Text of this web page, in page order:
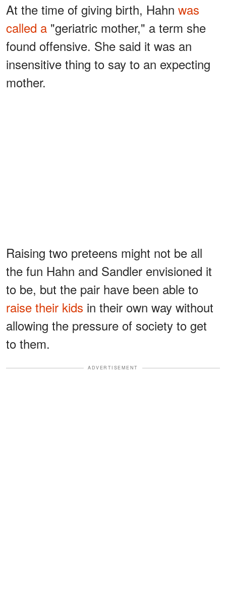
At the time of giving birth, Hahn was
called a "geriatric mother," a term she
found offensive. She said it was an
insensitive thing to say to an expecting
mother.
Raising two preteens might not be all
the fun Hahn and Sandler envisioned it
to be, but the pair have been able to
raise their kids in their own way without
allowing the pressure of society to get
to them.
ADVERTISEMENT